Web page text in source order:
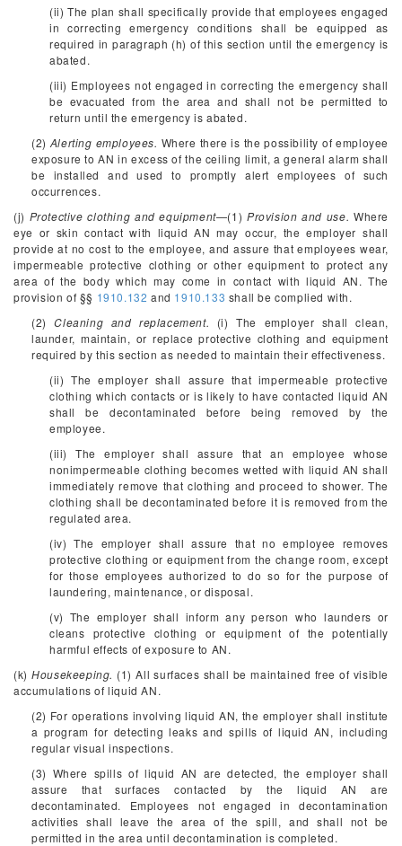
(ii) The plan shall specifically provide that employees engaged
in correcting emergency conditions shall be equipped as
required in paragraph (h) of this section until the emergency is
abated.
(iii) Employees not engaged in correcting the emergency shall
be evacuated from the area and shall not be permitted to
return until the emergency is abated.
(2) Alerting employees. Where there is the possibility of employee
exposure to AN in excess of the ceiling limit, a general alarm shall
be installed and used to promptly alert employees of such
occurrences.
(j) Protective clothing and equipment—(1)Provision and use. Where
eye or skin contact with liquid AN may occur, the employer shall
provide at no cost to the employee, and assure that employees wear,
impermeable protective clothing or other equipment to protect any
area of the body which may come in contact with liquid AN. The
provision of §§ 1910.132 and 1910.133 shall be complied with.
(2)Cleaning and replacement. (i) The employer shall clean,
launder, maintain, or replace protective clothing and equipment
required by this section as needed to maintain their effectiveness.
(ii) The employer shall assure that impermeable protective
clothing which contacts or is likely to have contacted liquid AN
shall be decontaminated before being removed by the
employee.
(iii) The employer shall assure that an employee whose
nonimpermeable clothing becomes wetted with liquid AN shall
immediately remove that clothing and proceed to shower. The
clothing shall be decontaminated before it is removed from the
regulated area.
(iv) The employer shall assure that no employee removes
protective clothing or equipment from the change room, except
for those employees authorized to do so for the purpose of
laundering, maintenance, or disposal.
(v) The employer shall inform any person who launders or
cleans protective clothing or equipment of the potentially
harmful effects of exposure to AN.
(k)Housekeeping. (1) All surfaces shall be maintained free of visible
accumulations of liquid AN.
(2) For operations involving liquid AN, the employer shall institute
a program for detecting leaks and spills of liquid AN, including
regular visual inspections.
(3) Where spills of liquid AN are detected, the employer shall
assure that surfaces contacted by the liquid AN are
decontaminated. Employees not engaged in decontamination
activities shall leave the area of the spill, and shall not be
permitted in the area until decontamination is completed.